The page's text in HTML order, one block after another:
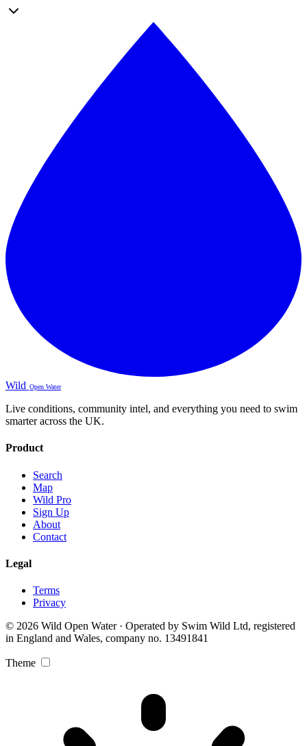
Wild Open Water
Live conditions, community intel, and everything you need to swim
smarter across the UK.
Product
Search
Map
Wild Pro
Sign Up
About
Contact
Legal
Terms
Privacy
© 2026 Wild Open Water · Operated by Swim Wild Ltd, registered
in England and Wales, company no. 13491841
Theme